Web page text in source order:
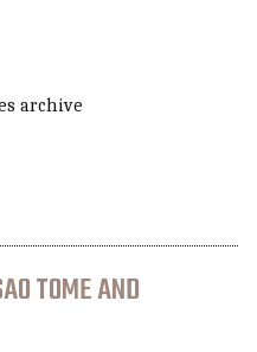
archive
TOME AND